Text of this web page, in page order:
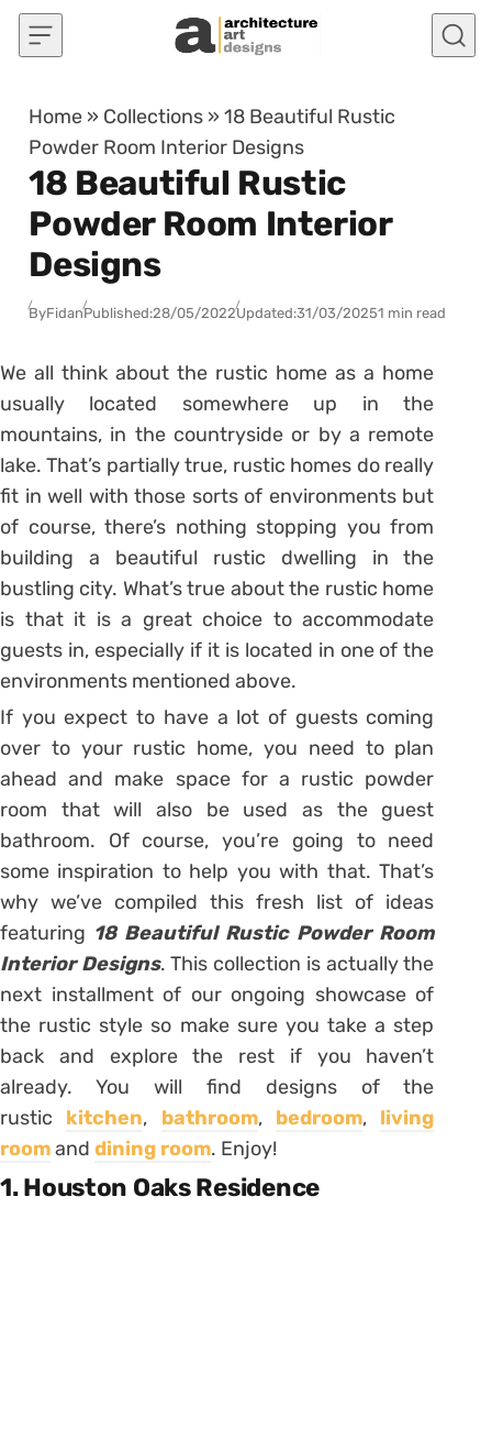
Skip to content
Home » Collections »18 Beautiful Rustic
Powder Room Interior Designs
18 Beautiful Rustic
Powder Room Interior
Designs
ByFidanPublished:28/05/2022Updated:31/03/20251 min read
We all think about the rustic home as a home
usually located somewhere up in the
mountains, in the countryside or by a remote
lake. That’s partially true, rustic homes do really
fit in well with those sorts of environments but
of course, there’s nothing stopping you from
building a beautiful rustic dwelling in the
bustling city. What’s true about the rustic home
is that it is a great choice to accommodate
guests in, especially if it is located in one of the
environments mentioned above.
If you expect to have a lot of guests coming
over to your rustic home, you need to plan
ahead and make space for a rustic powder
room that will also be used as the guest
bathroom. Of course, you’re going to need
some inspiration to help you with that. That’s
why we’ve compiled this fresh list of ideas
featuring 18 Beautiful Rustic Powder Room
Interior Designs. This collection is actually the
next installment of our ongoing showcase of
the rustic style so make sure you take a step
back and explore the rest if you haven’t
already. You will find designs of the
rustic kitchen, bathroom, bedroom, living
roomand dining room. Enjoy!
1. Houston Oaks Residence